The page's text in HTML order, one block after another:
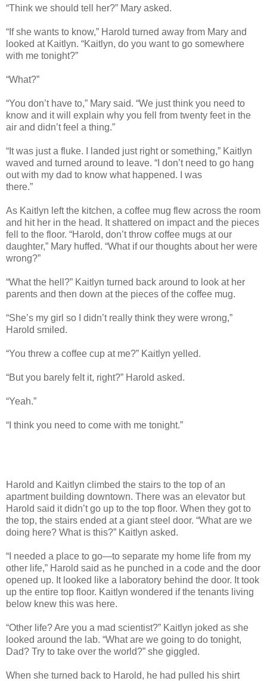
“Think we should tell her?” Mary asked.
“If she wants to know,” Harold turned away from Mary and
looked at Kaitlyn. “Kaitlyn, do you want to go somewhere
with me tonight?”
“What?”
“You don’t have to,” Mary said. “We just think you need to
know and it will explain why you fell from twenty feet in the
air and didn’t feel a thing.”
“It was just a fluke. I landed just right or something,” Kaitlyn
waved and turned around to leave. “I don’t need to go hang
out with my dad to know what happened. I was
there.”
As Kaitlyn left the kitchen, a coffee mug flew across the room
and hit her in the head. It shattered on impact and the pieces
fell to the floor. “Harold, don’t throw coffee mugs at our
daughter,” Mary huffed. “What if our thoughts about her were
wrong?”
“What the hell?” Kaitlyn turned back around to look at her
parents and then down at the pieces of the coffee mug.
“She’s my girl so I didn’t really think they were wrong,”
Harold smiled.
“You threw a coffee cup at me?” Kaitlyn yelled.
“But you barely felt it, right?” Harold asked.
“Yeah.”
“I think you need to come with me tonight.”
Harold and Kaitlyn climbed the stairs to the top of an
apartment building downtown. There was an elevator but
Harold said it didn’t go up to the top floor. When they got to
the top, the stairs ended at a giant steel door. “What are we
doing here? What is this?” Kaitlyn asked.
“I needed a place to go—to separate my home life from my
other life,” Harold said as he punched in a code and the door
opened up. It looked like a laboratory behind the door. It took
up the entire top floor. Kaitlyn wondered if the tenants living
below knew this was here.
“Other life? Are you a mad scientist?” Kaitlyn joked as she
looked around the lab. “What are we going to do tonight,
Dad? Try to take over the world?” she giggled.
When she turned back to Harold, he had pulled his shirt